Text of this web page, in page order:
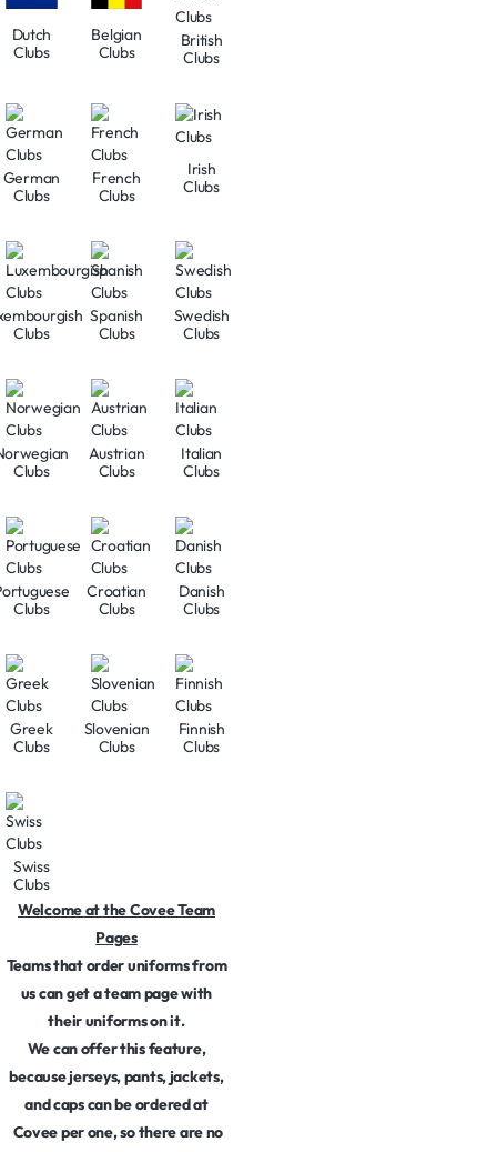
Welcome at the Covee Team
Pages
Teams that order uniforms from
us can get a team page with
their uniforms on it.
We can offer this feature,
because jerseys, pants, jackets,
and caps can be ordered at
Covee per one, so there are no
Dutch
Clubs
Belgian
Clubs
British
Clubs
German
Clubs
French
Clubs
Irish
Clubs
Clubs
Spanish
Clubs
Swedish
Clubs
Clubs
Austrian
Clubs
Italian
Clubs
Clubs
Croatian
Clubs
Danish
Clubs
Greek
Clubs
Slovenian
Clubs
Finnish
Clubs
Swiss
Clubs